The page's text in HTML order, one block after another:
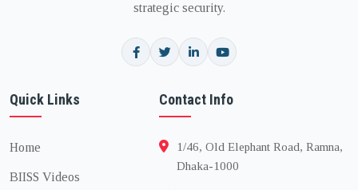
strategic security.
Quick Links
Home
BIISS Videos
Contact Info
1/46, Old Elephant Road, Ramna,
Dhaka-1000